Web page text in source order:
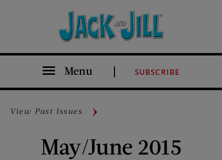
Menu SUBSCRIBE
View Past Issues
May/June 2015